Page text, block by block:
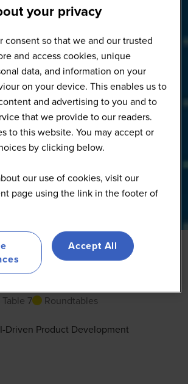
to Profit
Table 7 Roundtables
Driven Product Development
your privacy
consent so that we and our trusted
and access cookies, unique
data, and information on your
on your device. This enables us to
and advertising to you and to
that we provide to our readers.
to this website. You may accept or
by clicking below.
our use of cookies, visit our
page using the link in the footer of
Accept All